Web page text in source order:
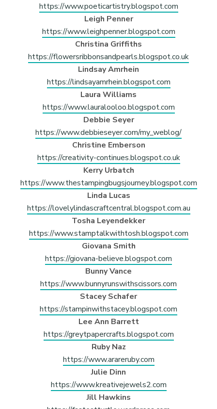
https://www.poeticartistry.blogspot.com
Leigh Penner
https://www.leighpenner.blogspot.com
Christina Griffiths
https://flowersribbonsandpearls.blogspot.co.uk
Lindsay Amrhein
https://lindsayamrhein.blogspot.com
Laura Williams
https://www.lauralooloo.blogspot.com
Debbie Seyer
https://www.debbieseyer.com/my_weblog/
Christine Emberson
https://creativity-continues.blogspot.co.uk
Kerry Urbatch
https://www.thestampingbugsjourney.blogspot.com
Linda Lucas
https://lovelylindascraftcentral.blogspot.com.au
Tosha Leyendekker
https://www.stamptalkwithtosh.blogspot.com
Giovana Smith
https://giovana-believe.blogspot.com
Bunny Vance
https://www.bunnyrunswithscissors.com
Stacey Schafer
https://stampinwithstacey.blogspot.com
Lee Ann Barrett
https://greytpapercrafts.blogspot.com
Ruby Naz
https://www.arareruby.com
Julie Dinn
https://www.kreativejewels2.com
Jill Hawkins